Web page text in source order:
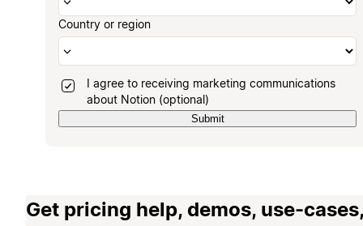
Country or region
I agree to receiving marketing communications
about Notion (optional)
Submit
Get pricing help, demos, use-cases,